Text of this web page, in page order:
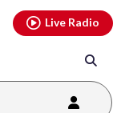
Live Radio
youtubethreads